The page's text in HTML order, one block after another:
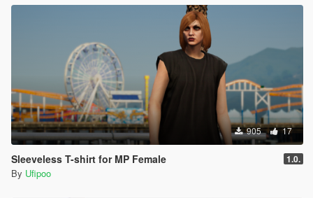
905 17
Sleeveless T-shirt for MP Female 1.0.
By Ufipoo